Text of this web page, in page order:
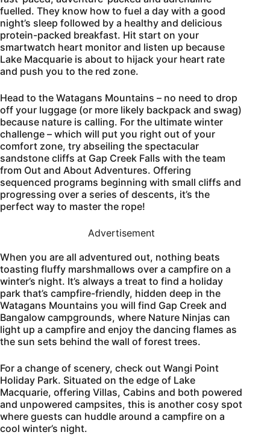
fuelled. They know how to fuel a day with a good
night’s sleep followed by a healthy and delicious
protein-packed breakfast. Hit start on your
smartwatch heart monitor and listen up because
Lake Macquarie is about to hijack your heart rate
and push you to the red zone.
Head to the Watagans Mountains – no need to drop
off your luggage (or more likely backpack and swag)
because nature is calling. For the ultimate winter
challenge – which will put you right out of your
comfort zone, try abseiling the spectacular
sandstone cliffs at Gap Creek Falls with the team
from Out and About Adventures. Offering
sequenced programs beginning with small cliffs and
progressing over a series of descents, it’s the
perfect way to master the rope!
Advertisement
When you are all adventured out, nothing beats
toasting fluffy marshmallows over a campfire on a
winter’s night. It’s always a treat to find a holiday
park that’s campfire-friendly, hidden deep in the
Watagans Mountains you will find Gap Creek and
Bangalow campgrounds, where Nature Ninjas can
light up a campfire and enjoy the dancing flames as
the sun sets behind the wall of forest trees.
For a change of scenery, check out Wangi Point
Holiday Park. Situated on the edge of Lake
Macquarie, offering Villas, Cabins and both powered
and unpowered campsites, this is another cosy spot
where guests can huddle around a campfire on a
cool winter’s night.